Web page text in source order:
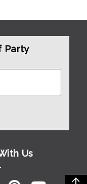
Party
Us